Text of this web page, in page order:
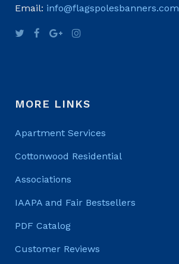
Email: info@flagspolesbanners.com
MORE LINKS
Apartment Services
Cottonwood Residential
Associations
IAAPA and Fair Bestsellers
PDF Catalog
Customer Reviews